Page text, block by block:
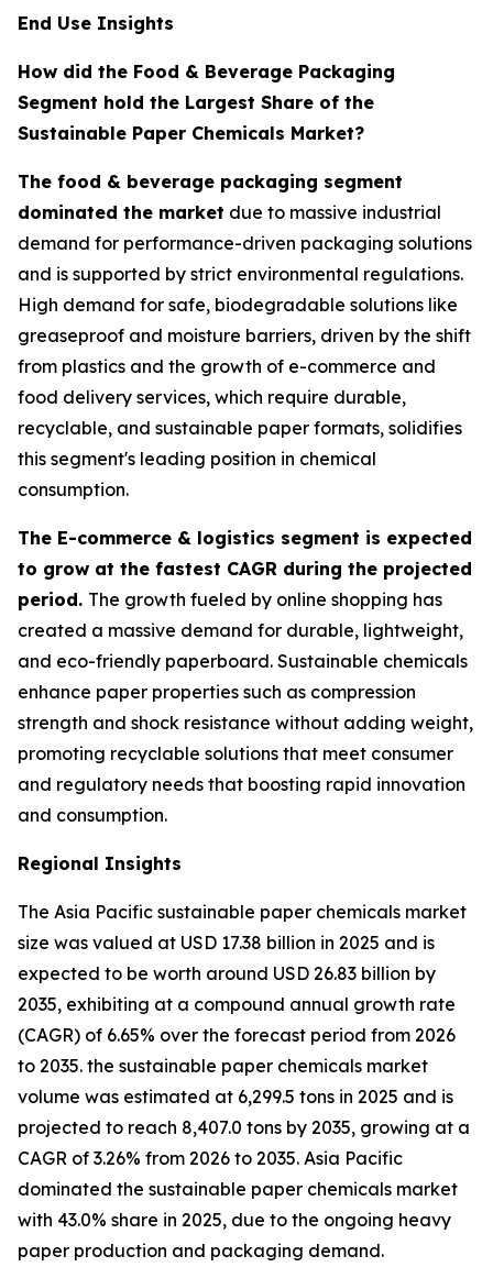
End Use Insights
How did the Food & Beverage Packaging
Segment hold the Largest Share of the
Sustainable Paper Chemicals Market?
The food & beverage packaging segment
dominated the market due to massive industrial
demand for performance-driven packaging solutions
and is supported by strict environmental regulations.
High demand for safe, biodegradable solutions like
greaseproof and moisture barriers, driven by the shift
from plastics and the growth of e-commerce and
food delivery services, which require durable,
recyclable, and sustainable paper formats, solidifies
this segment's leading position in chemical
consumption.
The E-commerce & logistics segment is expected
to grow at the fastest CAGR during the projected
period. The growth fueled by online shopping has
created a massive demand for durable, lightweight,
and eco-friendly paperboard. Sustainable chemicals
enhance paper properties such as compression
strength and shock resistance without adding weight,
promoting recyclable solutions that meet consumer
and regulatory needs that boosting rapid innovation
and consumption.
Regional Insights
The Asia Pacific sustainable paper chemicals market
size was valued at USD 17.38 billion in 2025 and is
expected to be worth around USD 26.83 billion by
2035, exhibiting at a compound annual growth rate
(CAGR) of 6.65% over the forecast period from 2026
to 2035. the sustainable paper chemicals market
volume was estimated at 6,299.5 tons in 2025 and is
projected to reach 8,407.0 tons by 2035, growing at a
CAGR of 3.26% from 2026 to 2035. Asia Pacific
dominated the sustainable paper chemicals market
with 43.0% share in 2025, due to the ongoing heavy
paper production and packaging demand.